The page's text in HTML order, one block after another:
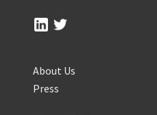
About Us
Press